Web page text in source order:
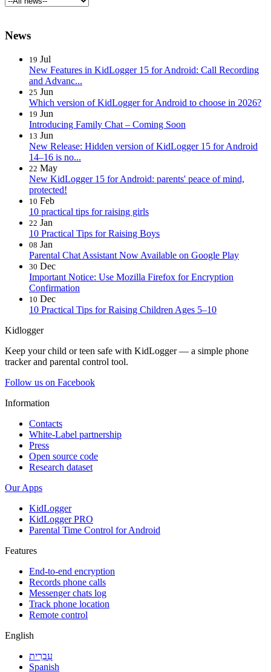
News
19 Jul
New Features in KidLogger 15 for Android: Call Recording
and Advanc...
25 Jun
Which version of KidLogger for Android to choose in 2026?
19 Jun
Introducing Family Chat – Coming Soon
13 Jun
New Release: Hidden version of KidLogger 15 for Android
14–16 is no...
22 May
New KidLogger 15 for Android: parents' peace of mind,
protected!
10 Feb
10 practical tips for raising girls
22 Jan
10 Practical Tips for Raising Boys
08 Jan
Parental Chat Assistant Now Available on Google Play
30 Dec
Important Notice: Use Mozilla Firefox for Encryption
Confirmation
10 Dec
10 Practical Tips for Raising Children Ages 5–10
Kidlogger
Keep your child or teen safe with KidLogger — a simple phone
tracker and parental control tool.
Follow us on Facebook
Information
Contacts
White-Label partnership
Press
Open source code
Research dataset
Our Apps
KidLogger
KidLogger PRO
Parental Time Control for Android
Features
End-to-end encryption
Records phone calls
Messenger chats log
Track phone location
Remote control
English
עִבְרִית
Spanish